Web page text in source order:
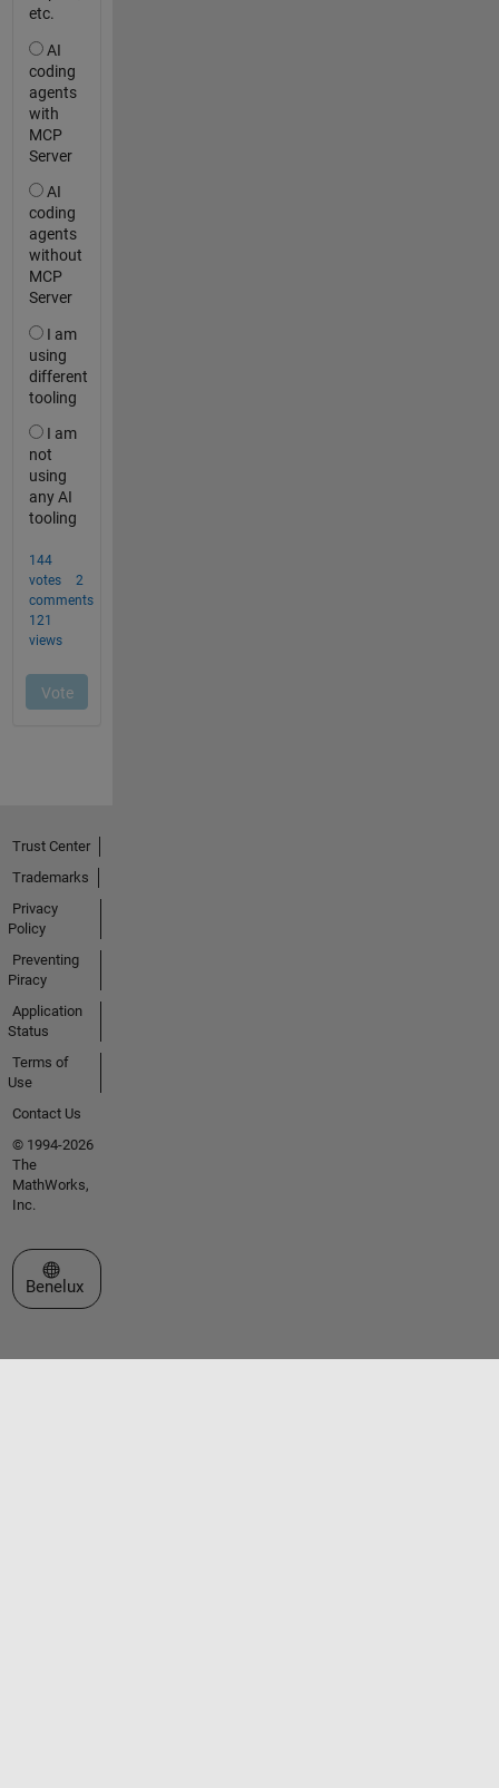
Trust Center
Trademarks
Privacy
Policy
Preventing
Piracy
Application
Status
Terms of
Use
Contact Us
© 1994-2026
The
MathWorks,
Inc.
Select a Web Site
Benelux